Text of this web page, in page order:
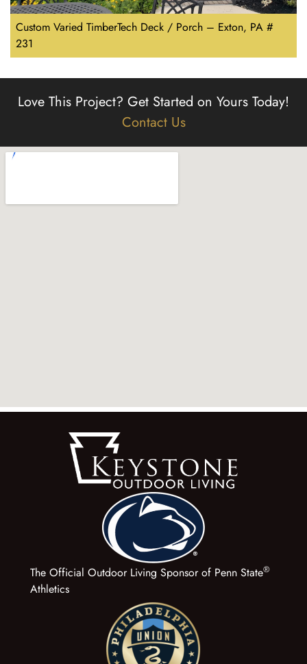
Custom Varied TimberTech Deck / Porch – Exton, PA #
231
Love This Project? Get Started on Yours Today!
Contact Us
The Official Outdoor Living Sponsor of Penn State®
Athletics